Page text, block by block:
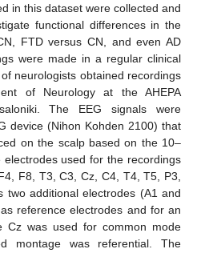
in this dataset were collected and
functional differences in the
FTD versus CN, and even AD
were made in a regular clinical
neurologists obtained recordings
of Neurology at the AHEPA
The EEG signals were
device (Nihon Kohden 2100) that
on the scalp based on the 10–
used for the recordings
F8, T3, C3, Cz, C4, T4, T5, P3,
two additional electrodes (A1 and
reference electrodes and for an
Cz was used for common mode
montage was referential. The